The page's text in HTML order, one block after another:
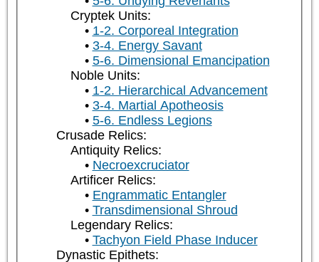
Cryptek Units:
1-2. Corporeal Integration
3-4. Energy Savant
5-6. Dimensional Emancipation
Noble Units:
1-2. Hierarchical Advancement
3-4. Martial Apotheosis
5-6. Endless Legions
Crusade Relics:
Antiquity Relics:
Necroexcruciator
Artificer Relics:
Engrammatic Entangler
Transdimensional Shroud
Legendary Relics:
Tachyon Field Phase Inducer
Dynastic Epithets: